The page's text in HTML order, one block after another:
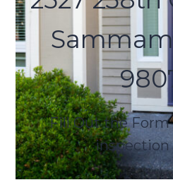
Fill Out the Form
inspection